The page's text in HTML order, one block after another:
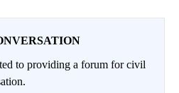
to providing a forum for civil